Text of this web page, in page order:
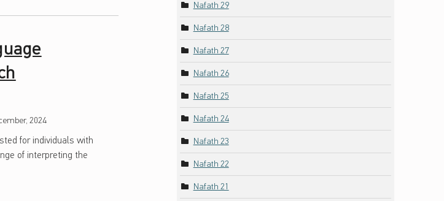
2024
for individuals with
of interpreting the
Nafath 29
Nafath 28
Nafath 27
Nafath 26
Nafath 25
Nafath 24
Nafath 23
Nafath 22
Nafath 21